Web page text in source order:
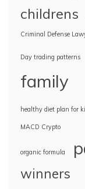
childrens
Criminal Defense
Day trading patterns
family
healthy diet plan for
MACD Crypto
organic formula
winners